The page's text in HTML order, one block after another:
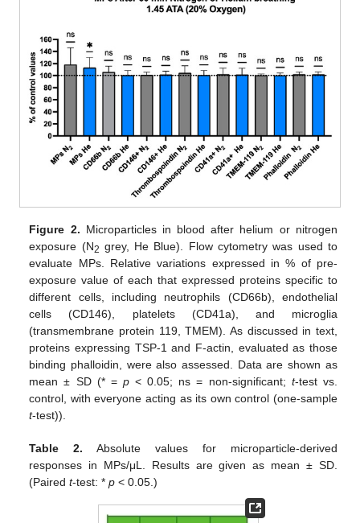
Figure 2. Microparticles in blood after helium or nitrogen
exposure (N2 grey, He Blue). Flow cytometry was used to
evaluate MPs. Relative variations expressed in % of pre-
exposure value of each that expressed proteins specific to
different cells, including neutrophils (CD66b), endothelial
cells (CD146), platelets (CD41a), and microglia
(transmembrane protein 119, TMEM). As discussed in text,
proteins expressing TSP-1 and F-actin, evaluated as those
binding phalloidin, were also assessed. Data are shown as
mean ± SD (* = p< 0.05; ns = non-significant; t-test vs.
control, with everyone acting as its own control (one-sample
t-test)).
Table 2. Absolute values for microparticle-derived
responses in MPs/μL. Results are given as mean ± SD.
(Pairedt-test: *p < 0.05.)